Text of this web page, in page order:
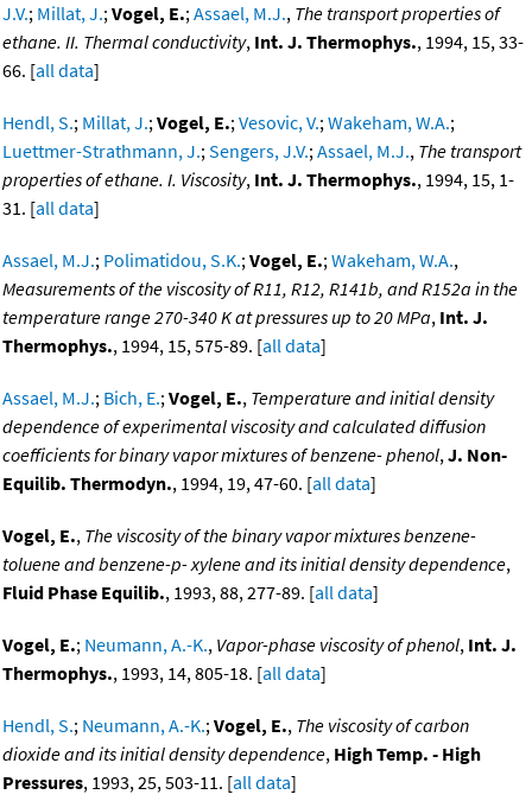
J.V.; Millat, J.;Vogel, E.;Assael, M.J., The transport properties of
ethane. II. Thermal conductivity, Int. J. Thermophys., 1994, 15, 33-
66. [all data]
Hendl, S.; Millat, J.;Vogel, E.;Vesovic, V.;Wakeham, W.A.;
Luettmer-Strathmann, J.;Sengers, J.V.;Assael, M.J., The transport
properties of ethane. I. Viscosity, Int. J. Thermophys., 1994, 15, 1-
31. [all data]
Assael, M.J.; Polimatidou, S.K.;Vogel, E.;Wakeham, W.A.,
Measurements of the viscosity of R11, R12, R141b, and R152a in the
temperature range 270-340 K at pressures up to 20 MPa, Int. J.
Thermophys., 1994, 15, 575-89. [all data]
Assael, M.J.; Bich, E.;Vogel, E., Temperature and initial density
dependence of experimental viscosity and calculated diffusion
coefficients for binary vapor mixtures of benzene- phenol,J. Non-
Equilib. Thermodyn., 1994, 19, 47-60. [all data]
Vogel, E., The viscosity of the binary vapor mixtures benzene-
toluene and benzene-p- xylene and its initial density dependence,
Fluid Phase Equilib., 1993, 88, 277-89. [all data]
Vogel, E.; Neumann, A.-K., Vapor-phase viscosity of phenol, Int. J.
Thermophys., 1993, 14, 805-18. [all data]
Hendl, S.; Neumann, A.-K.;Vogel, E., The viscosity of carbon
dioxide and its initial density dependence, High Temp. - High
Pressures, 1993, 25, 503-11. [all data]